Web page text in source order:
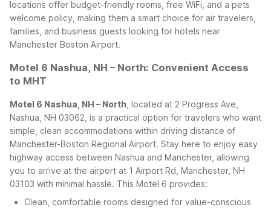
locations offer budget-friendly rooms, free WiFi, and a pets
welcome policy, making them a smart choice for air travelers,
families, and business guests looking for hotels near
Manchester Boston Airport.
Motel 6 Nashua, NH – North: Convenient Access
to MHT
Motel 6 Nashua, NH – North , located at 2 Progress Ave,
Nashua, NH 03062, is a practical option for travelers who want
simple, clean accommodations within driving distance of
Manchester-Boston Regional Airport. Stay here to enjoy easy
highway access between Nashua and Manchester, allowing
you to arrive at the airport at 1 Airport Rd, Manchester, NH
03103 with minimal hassle. This Motel 6 provides:
Clean, comfortable rooms designed for value-conscious